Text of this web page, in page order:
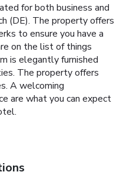
for both business and
(DE). The property offers
to ensure you have a
on the list of things
is elegantly furnished
The property offers
A welcoming
are what you can expect